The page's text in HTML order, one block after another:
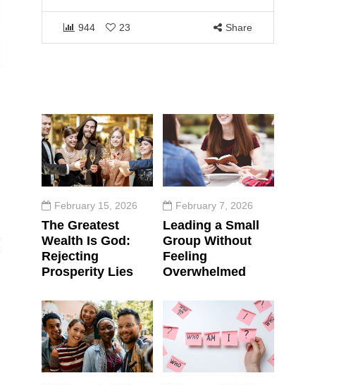
944 23 Share
February 15, 2026
The Greatest
Wealth Is God:
Rejecting
Prosperity Lies
February 7, 2026
Leading a Small
Group Without
Feeling
Overwhelmed